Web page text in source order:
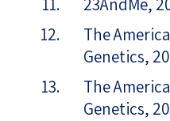
23AndMe,
The
Genetics,
The
Genetics,